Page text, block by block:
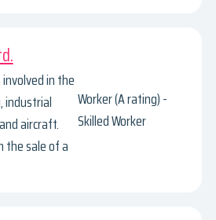
in the
industrial
aircraft.
the sale of a
Worker (A rating) -
Skilled Worker